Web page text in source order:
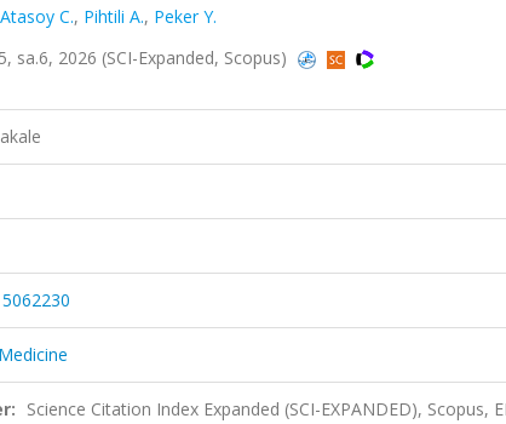
Atasoy C., Pihtili A., Peker Y.
sa.6, 2026 (SCI-Expanded, Scopus)
Science Citation Index Expanded (SCI-EXPANDED), Scopus,